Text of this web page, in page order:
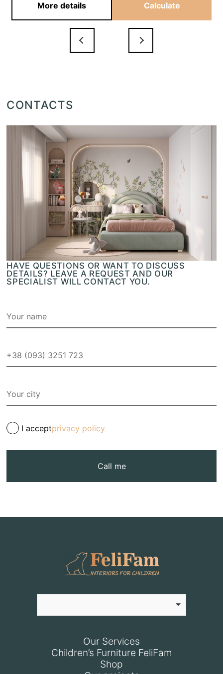
More details Calculate
CONTACTS
HAVE QUESTIONS OR WANT TO DISCUSS
DETAILS? LEAVE A REQUEST AND OUR
SPECIALIST WILL CONTACT YOU.
I acceptprivacy policy
Call me
Our Services
Children’s Furniture FeliFam
Shop